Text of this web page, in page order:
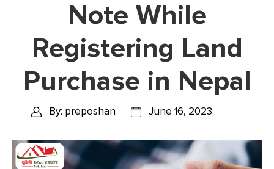
Note While
Registering Land
Purchase in Nepal
By: preposhan June 16, 2023